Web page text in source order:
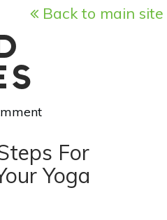
Back to main site
For
Yoga